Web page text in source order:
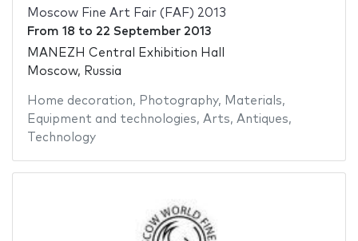
Moscow Fine Art Fair (FAF) 2013
From 18 to 22 September 2013
MANEZH Central Exhibition Hall
Moscow, Russia
Home decoration, Photography, Materials,
Equipment and technologies, Arts, Antiques,
Technology